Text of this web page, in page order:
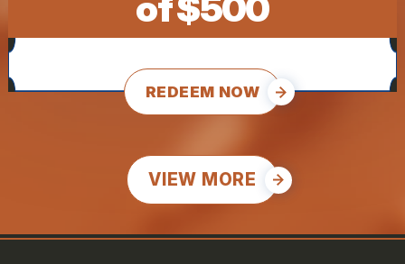
of $500
REDEEM NOW
VIEW MORE